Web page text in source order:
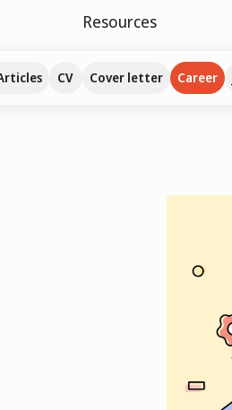
Resources
CV Cover letter Career